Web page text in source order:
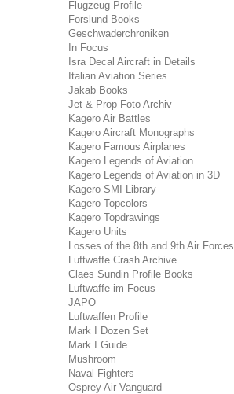
Flugzeug Profile
Forslund Books
Geschwaderchroniken
In Focus
Isra Decal Aircraft in Details
Italian Aviation Series
Jakab Books
Jet & Prop Foto Archiv
Kagero Air Battles
Kagero Aircraft Monographs
Kagero Famous Airplanes
Kagero Legends of Aviation
Kagero Legends of Aviation in 3D
Kagero SMI Library
Kagero Topcolors
Kagero Topdrawings
Kagero Units
Losses of the 8th and 9th Air Forces
Luftwaffe Crash Archive
Claes Sundin Profile Books
Luftwaffe im Focus
JAPO
Luftwaffen Profile
Mark I Dozen Set
Mark I Guide
Mushroom
Naval Fighters
Osprey Air Vanguard